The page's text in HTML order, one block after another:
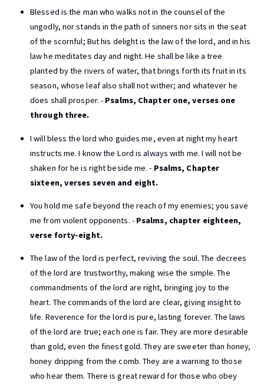
Blessed is the man who walks not in the counsel of the
ungodly, nor stands in the path of sinners nor sits in the seat
of the scornful; But his delight is the law of the lord, and in his
law he meditates day and night. He shall be like a tree
planted by the rivers of water, that brings forth its fruit in its
season, whose leaf also shall not wither; and whatever he
does shall prosper. - Psalms, Chapter one, verses one
through three.
I will bless the lord who guides me, even at night my heart
instructs me. I know the Lord is always with me. I will not be
shaken for he is right beside me. - Psalms, Chapter
sixteen, verses seven and eight.
You hold me safe beyond the reach of my enemies; you save
me from violent opponents. - Psalms, chapter eighteen,
verse forty-eight.
The law of the lord is perfect, reviving the soul. The decrees
of the lord are trustworthy, making wise the simple. The
commandments of the lord are right, bringing joy to the
heart. The commands of the lord are clear, giving insight to
life. Reverence for the lord is pure, lasting forever. The laws
of the lord are true; each one is fair. They are more desirable
than gold, even the finest gold. They are sweeter than honey,
honey dripping from the comb. They are a warning to those
who hear them. There is great reward for those who obey